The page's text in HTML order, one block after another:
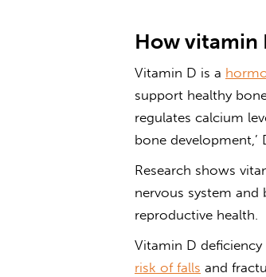
How vitamin
Vitamin D is a
support healthy
regulates calcium
bone development,’
Research shows
nervous system
reproductive health.
Vitamin D
risk of falls and